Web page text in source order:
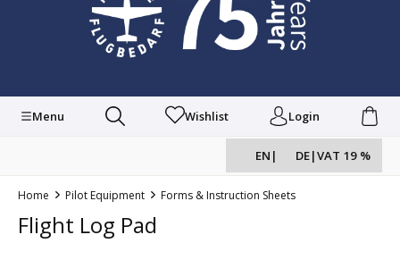
Menu Wishlist Login
EN | DE|VAT 19 %
Home Pilot Equipment Forms & Instruction Sheets
Flight Log Pad